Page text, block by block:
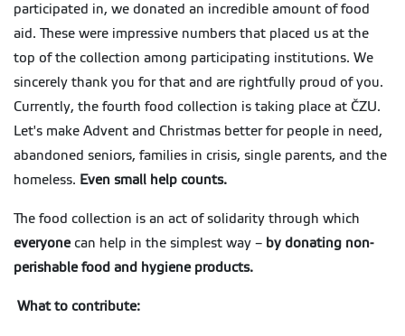
participated in, we donated an incredible amount of food
aid. These were impressive numbers that placed us at the
top of the collection among participating institutions. We
sincerely thank you for that and are rightfully proud of you.
Currently, the fourth food collection is taking place at ČZU.
Let's make Advent and Christmas better for people in need,
abandoned seniors, families in crisis, single parents, and the
homeless. Even small help counts.
The food collection is an act of solidarity through which
everyonecan help in the simplest way – by donating non-
perishable food and hygiene products.
What to contribute: